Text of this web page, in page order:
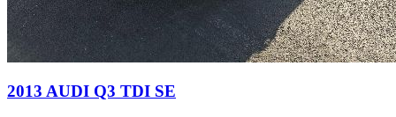
2013 AUDI Q3 TDI SE